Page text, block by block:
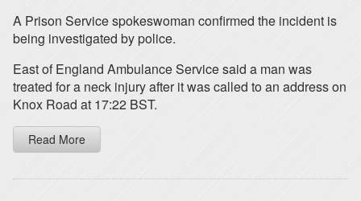
A Prison Service spokeswoman confirmed the incident is
being investigated by police.
East of England Ambulance Service said a man was
treated for a neck injury after it was called to an address on
Knox Road at 17:22 BST.
Read More